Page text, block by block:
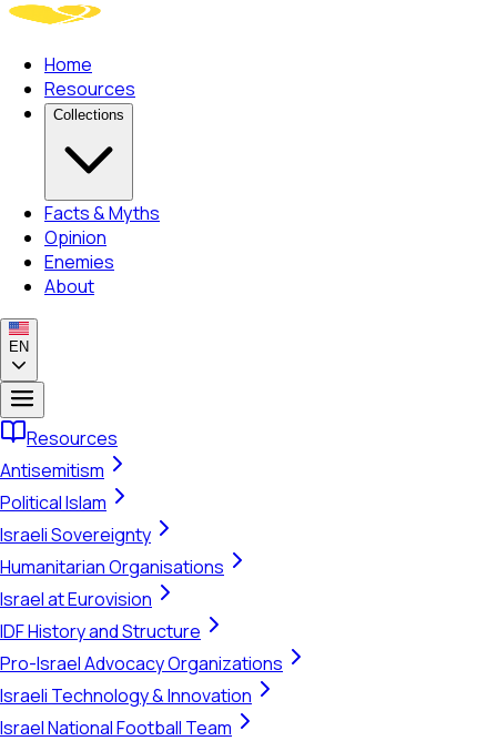
Home
Resources
Collections
Facts & Myths
Opinion
Enemies
About
EN
Resources
Antisemitism
Political Islam
Israeli Sovereignty
Humanitarian Organisations
Israel at Eurovision
IDF History and Structure
Pro-Israel Advocacy Organizations
Israeli Technology & Innovation
Israel National Football Team